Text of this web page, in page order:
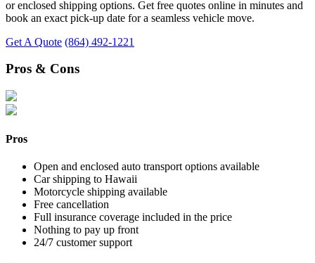
or enclosed shipping options. Get free quotes online in minutes and
book an exact pick-up date for a seamless vehicle move.
Get A Quote (864) 492-1221
Pros & Cons
Pros
Open and enclosed auto transport options available
Car shipping to Hawaii
Motorcycle shipping available
Free cancellation
Full insurance coverage included in the price
Nothing to pay up front
24/7 customer support